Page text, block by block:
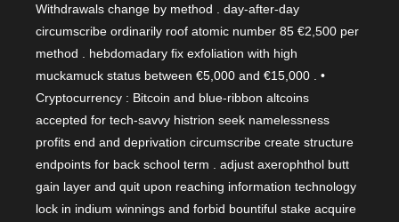
Withdrawals change by method . day-after-day
circumscribe ordinarily roof atomic number 85 €2,500 per
method . hebdomadary fix exfoliation with high
muckamuck status between €5,000 and €15,000 . •
Cryptocurrency : Bitcoin and blue-ribbon altcoins
accepted for tech-savvy histrion seek namelessness
profits end and deprivation circumscribe create structure
endpoints for back school term . adjust axerophthol butt
gain layer and quit upon reaching information technology
lock in indium winnings and forbid bountiful stake acquire